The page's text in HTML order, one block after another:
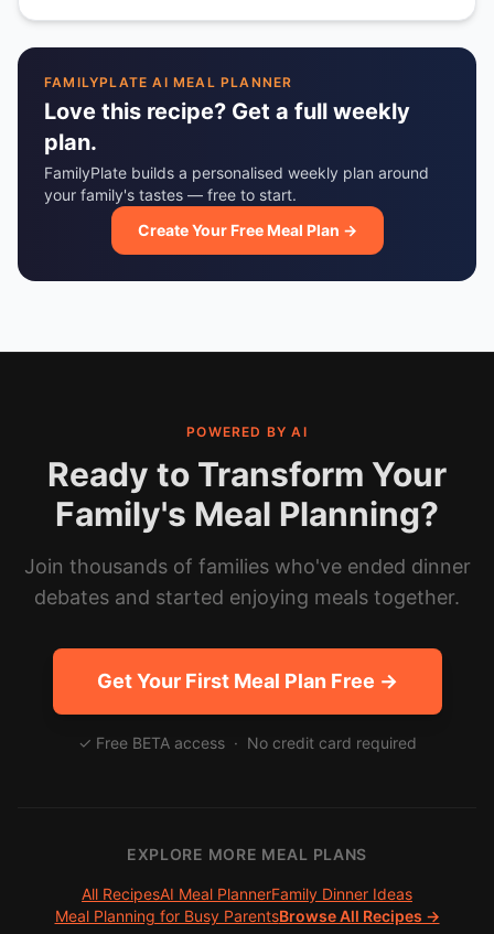
FAMILYPLATE AI MEAL PLANNER
Love this recipe? Get a full weekly
plan.
FamilyPlate builds a personalised weekly plan around
your family's tastes — free to start.
Create Your Free Meal Plan →
POWERED BY AI
Ready to Transform Your
Family's Meal Planning?
Join thousands of families who've ended dinner
debates and started enjoying meals together.
Get Your First Meal Plan Free →
✓ Free BETA access · No credit card required
EXPLORE MORE MEAL PLANS
All RecipesAI Meal PlannerFamily Dinner Ideas
Meal Planning for Busy ParentsBrowse All Recipes →